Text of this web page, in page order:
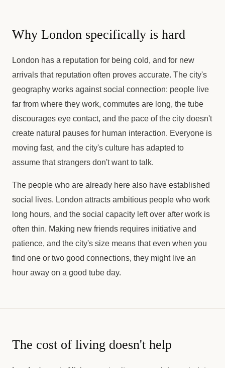
Why London specifically is hard
London has a reputation for being cold, and for new
arrivals that reputation often proves accurate. The city's
geography works against social connection: people live
far from where they work, commutes are long, the tube
discourages eye contact, and the pace of the city doesn't
create natural pauses for human interaction. Everyone is
moving fast, and the city's culture has adapted to
assume that strangers don't want to talk.
The people who are already here also have established
social lives. London attracts ambitious people who work
long hours, and the social capacity left over after work is
often thin. Making new friends requires initiative and
patience, and the city's size means that even when you
find one or two good connections, they might live an
hour away on a good tube day.
The cost of living doesn't help